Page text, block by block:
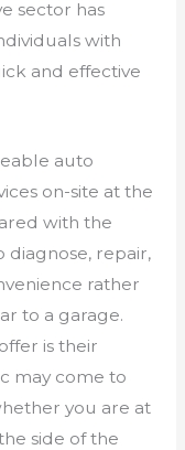
sector has
with
and effective
auto
on-site at the
with the
repair,
rather
to a garage.
is their
may come to
you are at
side of the